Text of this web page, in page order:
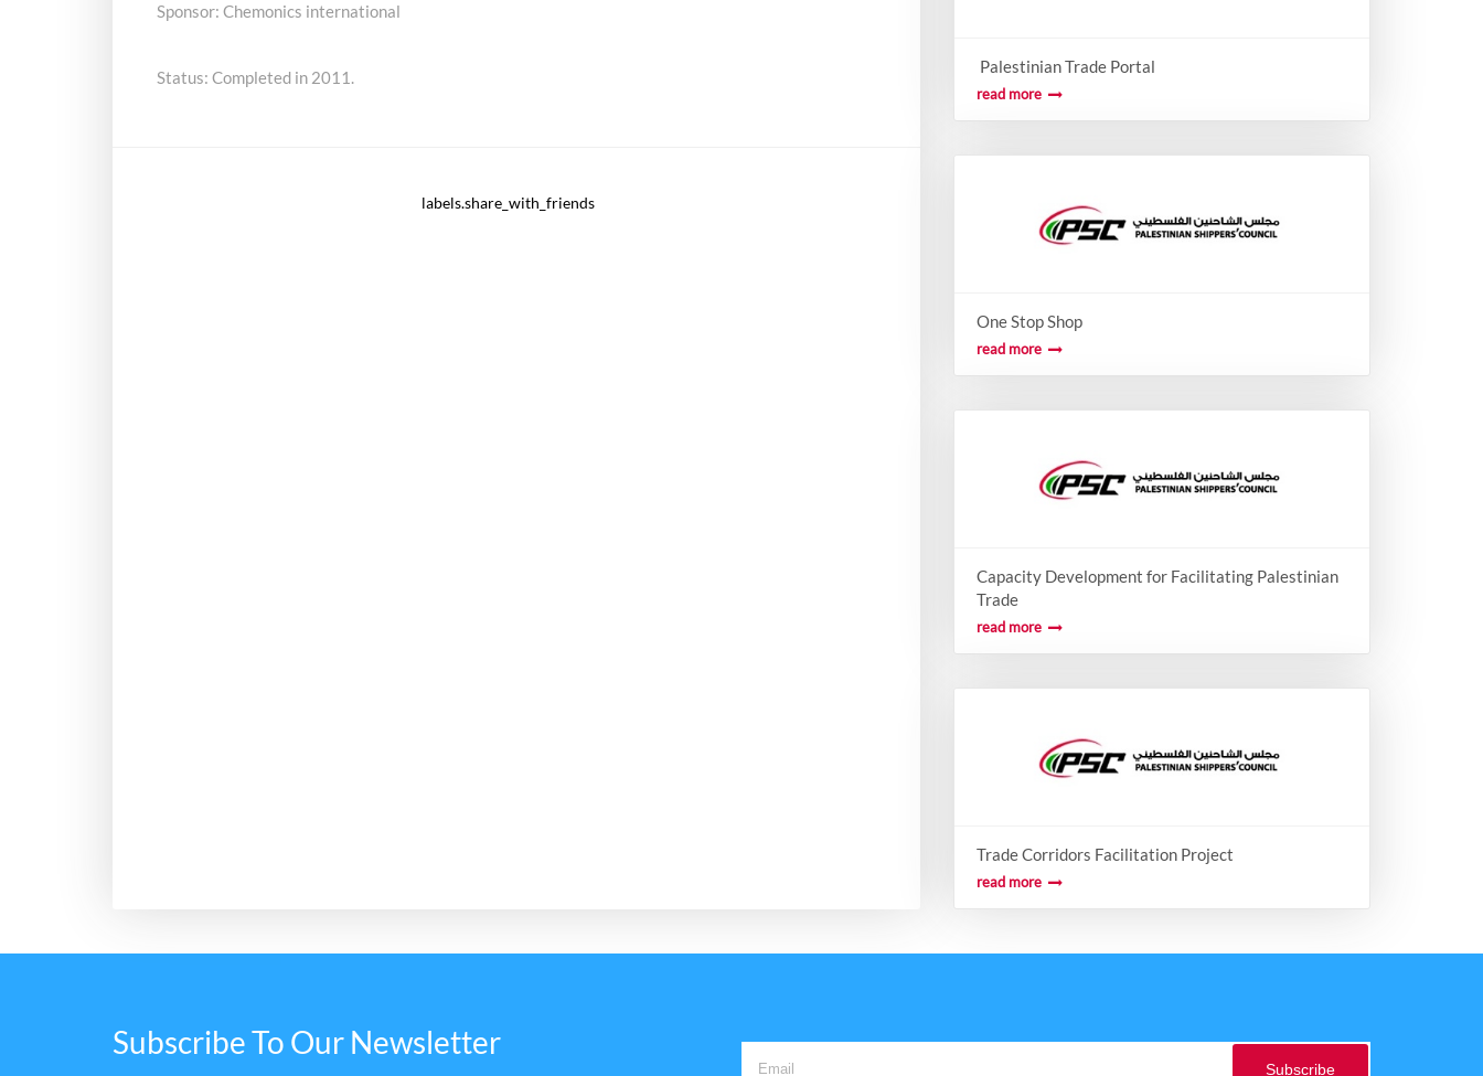
Sponsor: Chemonics international
Status: Completed in 2011.
labels.share_with_friends
Palestinian Trade Portal
read more
One Stop Shop
read more
Capacity Development for Facilitating Palestinian
Trade
read more
Trade Corridors Facilitation Project
read more
Subscribe To Our Newsletter
Subscribe